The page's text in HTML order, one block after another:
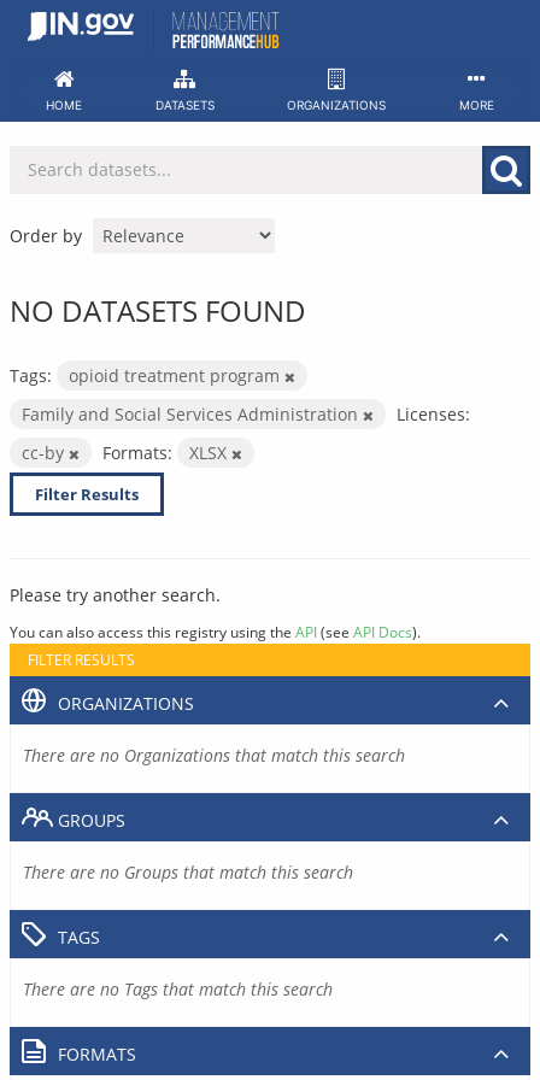
Skip
HOME DATASETS ORGANIZATIONS MORE
Order by
NO DATASETS FOUND
Tags:
opioid treatment program
Family and Social Services Administration
Licenses:
cc-by
Formats: XLSX
Filter Results
Please try another search.
You can also access this registry using the API(see API Docs).
FILTER RESULTS
ORGANIZATIONS
There are no Organizations that match this search
GROUPS
There are no Groups that match this search
TAGS
There are no Tags that match this search
FORMATS